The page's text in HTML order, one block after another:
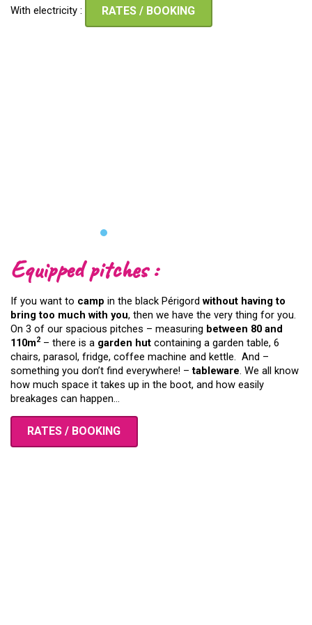
With electricity : RATES / BOOKING
Equipped pitches :
If you want to camp in the black Périgord without having to
bring too much with you, then we have the very thing for you.
On 3 of our spacious pitches – measuring between 80 and
110m2 – there is a garden hut containing a garden table, 6
chairs, parasol, fridge, coffee machine and kettle. And –
something you don’t find everywhere! –tableware. We all know
how much space it takes up in the boot, and how easily
breakages can happen…
RATES / BOOKING